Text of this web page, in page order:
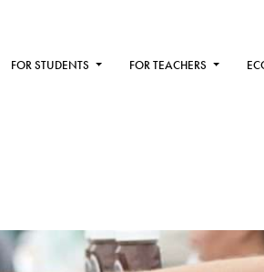
FOR STUDENTS FOR TEACHERS